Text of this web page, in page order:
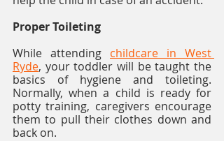
Proper Toileting
While attending childcare in West
Ryde, your toddler will be taught the
basics of hygiene and toileting.
Normally, when a child is ready for
potty training, caregivers encourage
them to pull their clothes down and
back on.